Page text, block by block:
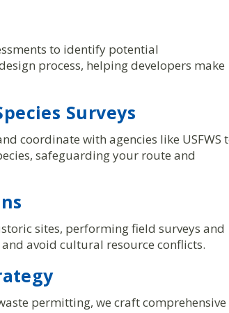
to identify potential
process, helping developers make
Surveys
coordinate with agencies like USFWS
safeguarding your route and
sites, performing field surveys and
avoid cultural resource conflicts.
permitting, we craft comprehensive